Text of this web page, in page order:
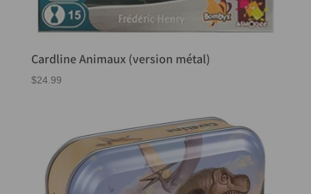
Cardline Animaux (version métal)
$24.99